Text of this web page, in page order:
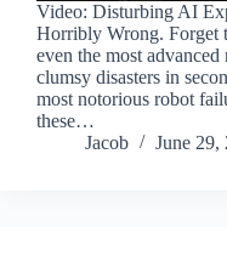
Video: Disturbing AI
Horribly Wrong. Forget
even the most
clumsy disasters in
most notorious robot
these…
Jacob
June 29,